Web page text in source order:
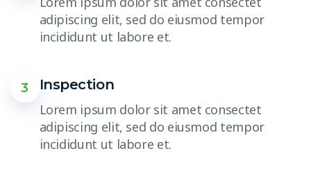
adipiscing elit, sed do eiusmod tempor
incididunt ut labore et.
3
Inspection
Lorem ipsum dolor sit amet consectet
adipiscing elit, sed do eiusmod tempor
incididunt ut labore et.